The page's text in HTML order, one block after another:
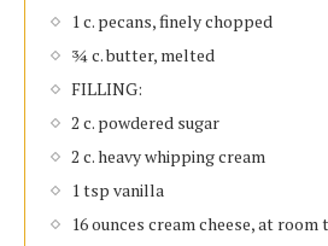
1 c. pecans, finely chopped
¾ c. butter, melted
FILLING:
2 c. powdered sugar
2 c. heavy whipping cream
1 tsp vanilla
16 ounces cream cheese, at